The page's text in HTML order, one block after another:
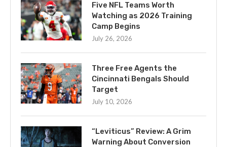
Five NFL Teams Worth
Watching as 2026 Training
Camp Begins
July 26, 2026
Three Free Agents the
Cincinnati Bengals Should
Target
July 10, 2026
“Leviticus” Review: A Grim
Warning About Conversion